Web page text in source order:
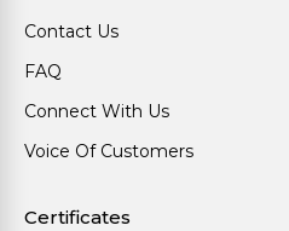
Contact Us
FAQ
Connect With Us
Voice Of Customers
Certificates